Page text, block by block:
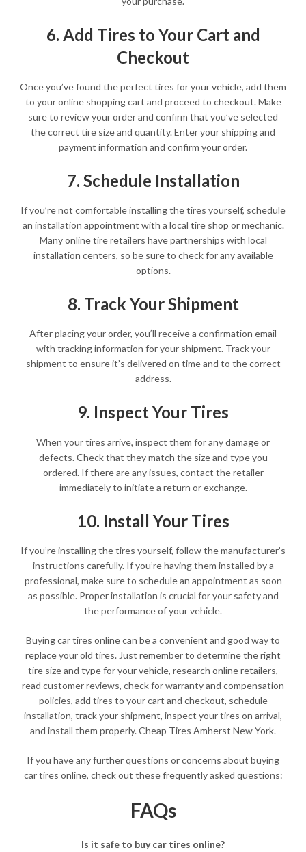
6. Add Tires to Your Cart and
Checkout
Once you’ve found the perfect tires for your vehicle, add them
to your online shopping cart and proceed to checkout. Make
sure to review your order and confirm that you’ve selected
the correct tire size and quantity. Enter your shipping and
payment information and confirm your order.
7. Schedule Installation
If you’re not comfortable installing the tires yourself, schedule
an installation appointment with a local tire shop or mechanic.
Many online tire retailers have partnerships with local
installation centers, so be sure to check for any available
options.
8. Track Your Shipment
After placing your order, you’ll receive a confirmation email
with tracking information for your shipment. Track your
shipment to ensure it’s delivered on time and to the correct
address.
9. Inspect Your Tires
When your tires arrive, inspect them for any damage or
defects. Check that they match the size and type you
ordered. If there are any issues, contact the retailer
immediately to initiate a return or exchange.
10. Install Your Tires
If you’re installing the tires yourself, follow the manufacturer’s
instructions carefully. If you’re having them installed by a
professional, make sure to schedule an appointment as soon
as possible. Proper installation is crucial for your safety and
the performance of your vehicle.
Buying car tires online can be a convenient and good way to
replace your old tires. Just remember to determine the right
tire size and type for your vehicle, research online retailers,
read customer reviews, check for warranty and compensation
policies, add tires to your cart and checkout, schedule
installation, track your shipment, inspect your tires on arrival,
and install them properly. Cheap Tires Amherst New York.
If you have any further questions or concerns about buying
car tires online, check out these frequently asked questions:
FAQs
Is it safe to buy car tires online?